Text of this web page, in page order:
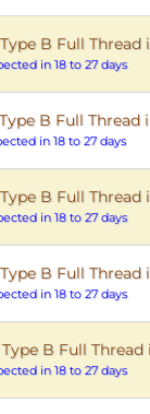
B Full Thread
in 18 to 27 days
B Full Thread
in 18 to 27 days
B Full Thread
in 18 to 27 days
B Full Thread
in 18 to 27 days
B Full Thread
in 18 to 27 days